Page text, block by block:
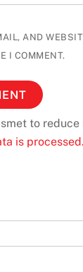
AND
I COMMENT.
to reduce
is processed.